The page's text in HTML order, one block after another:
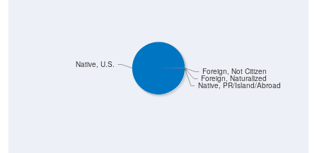
Native, PR/Island/Abroad
Foreign, Naturalized
Foreign, Not Citizen
Native, U.S.